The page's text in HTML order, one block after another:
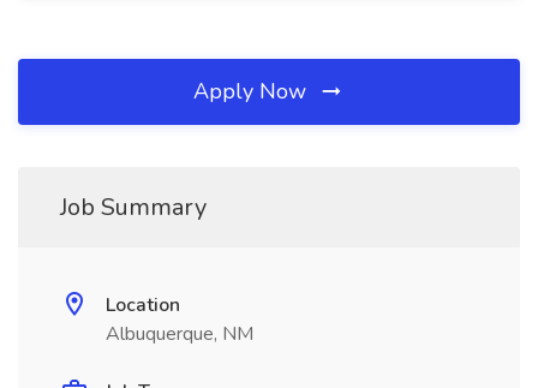
Apply Now
Job Summary
Location
Albuquerque, NM